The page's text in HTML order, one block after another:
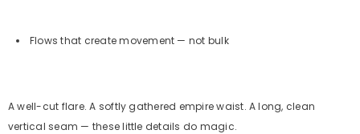
Flows that create movement — not bulk
A well-cut flare. A softly gathered empire waist. A long, clean
vertical seam — these little details do magic.